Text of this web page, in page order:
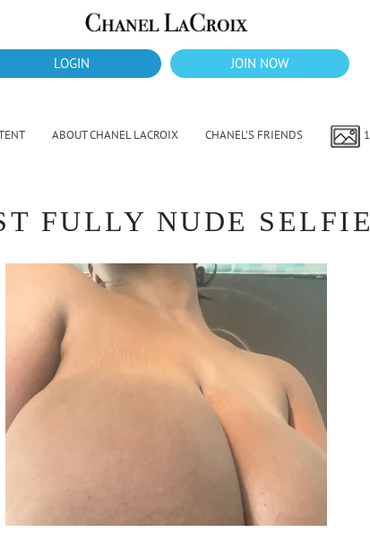
LOGIN JOIN NOW
ABOUT CHANEL LACROIX CHANEL’S FRIENDS
FULLY NUDE